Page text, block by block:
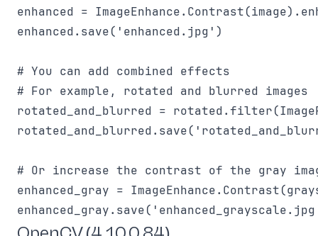
enhanced =
enhanced.save('enhanced.jpg')
# You can add combined effects
# For example, rotated and blurred images
rotated_and_blurred =
# Or increase the contrast of the gray
enhanced_gray =